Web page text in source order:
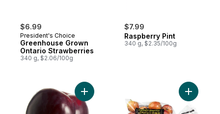
$6.99
President's Choice
Greenhouse Grown
Ontario Strawberries
340 g, $2.06/100g
$7.99
Raspberry Pint
340 g, $2.35/100g
Add Black Plums to cart Add